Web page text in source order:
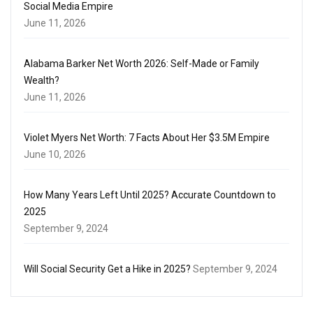
Social Media Empire
June 11, 2026
Alabama Barker Net Worth 2026: Self-Made or Family
Wealth?
June 11, 2026
Violet Myers Net Worth: 7 Facts About Her $3.5M Empire
June 10, 2026
How Many Years Left Until 2025? Accurate Countdown to
2025
September 9, 2024
Will Social Security Get a Hike in 2025? September 9, 2024